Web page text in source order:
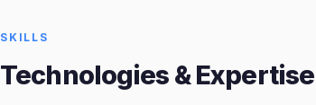
SKILLS
Technologies & Expertise